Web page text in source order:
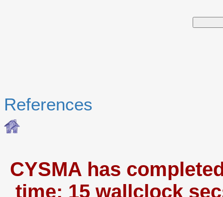
References
CYSMA has
time: 15 wallclock